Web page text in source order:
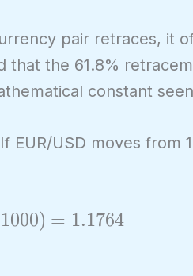
pair retraces, it
that the 61.8%
constant
If EUR/USD moves from
1000) = 1.1764